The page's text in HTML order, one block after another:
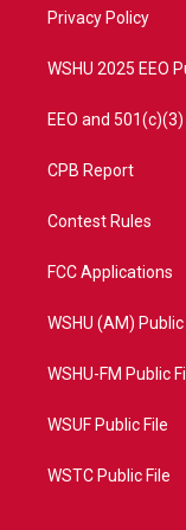
a
Privacy Policy
WSHU 2025 EEO
EEO and
CPB Report
Contest Rules
FCC Applications
WSHU (AM) Public
WSHU-FM Public
WSUF Public File
WSTC Public File